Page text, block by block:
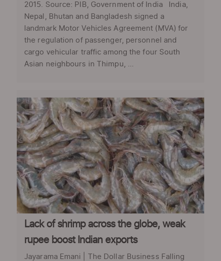
2015. Source: PIB, Government of India India,
Nepal, Bhutan and Bangladesh signed a
landmark Motor Vehicles Agreement (MVA) for
the regulation of passenger, personnel and
cargo vehicular traffic among the four South
Asian neighbours in Thimpu, ...
Lack of shrimp across the globe, weak
rupee boost Indian exports
Jayarama Emani | The Dollar Business Falling